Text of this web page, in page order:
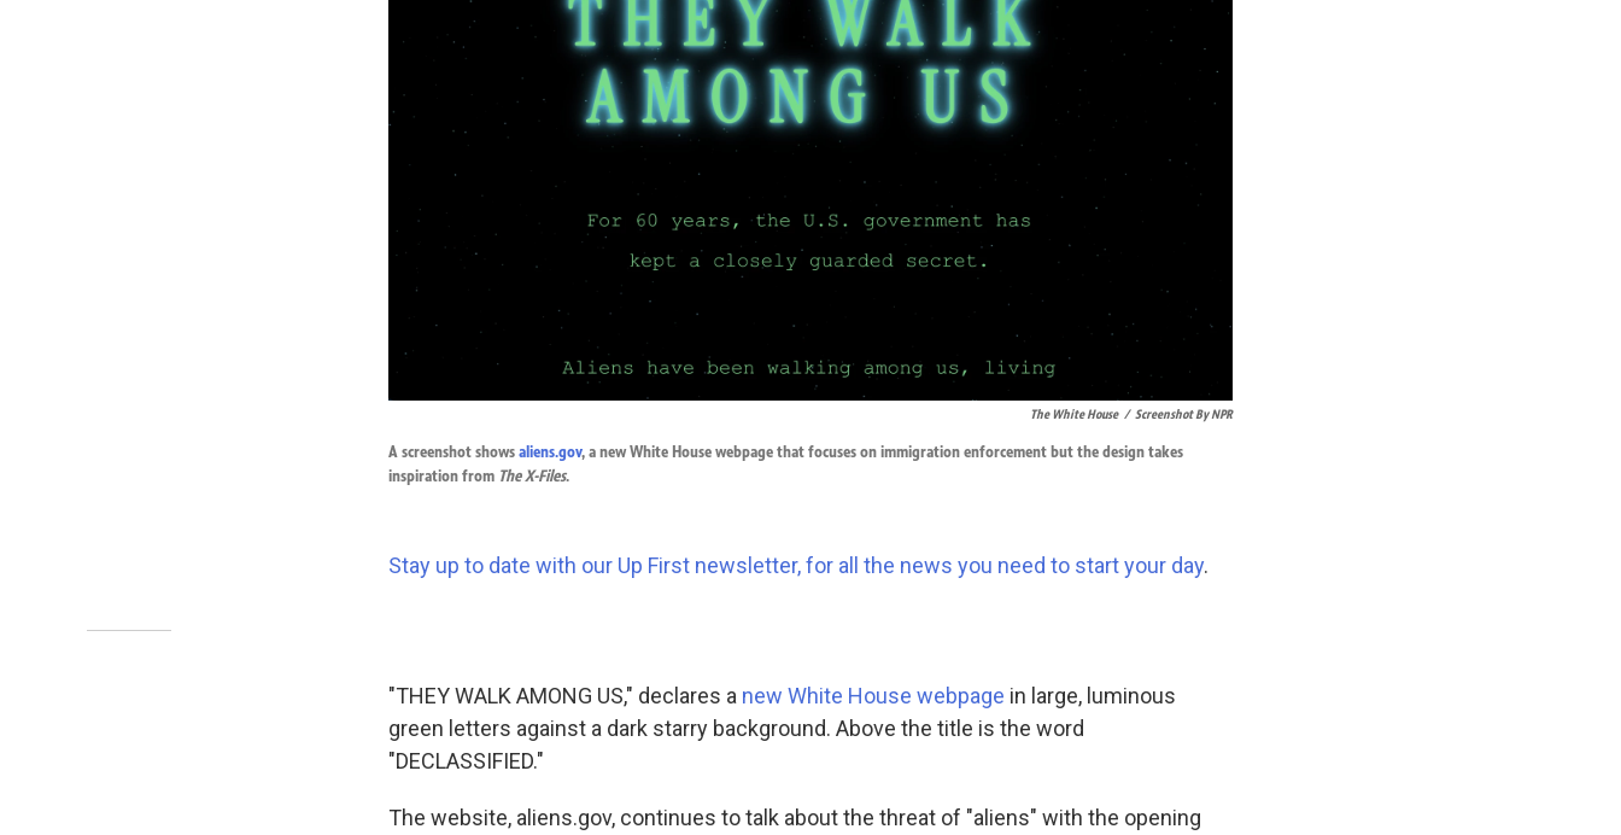
The White House / Screenshot By NPR
A screenshot showsaliens.gov, a new White House webpage that focuses on immigration enforcement but the design takes
inspiration from TheX-Files.
Stay up to date with our Up First newsletter, for all the news you need to start your day.
"THEY WALK AMONG US," declares a new White House webpage in large, luminous
green letters against a dark starry background. Above the title is the word
"DECLASSIFIED."
The website, aliens.gov, continues to talk about the threat of "aliens" with the opening